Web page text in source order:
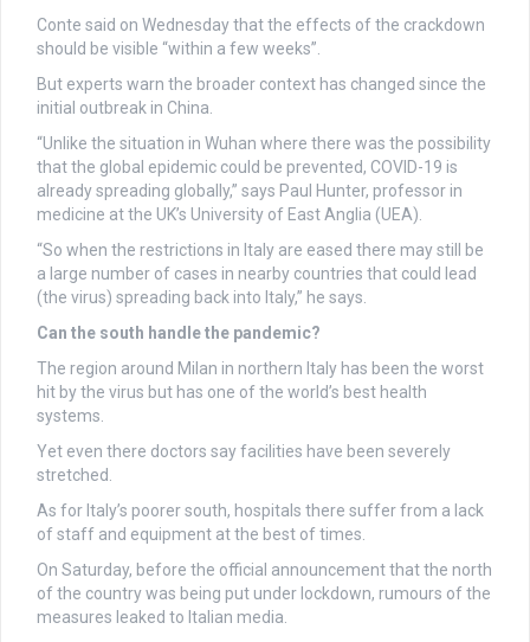
Conte said on Wednesday that the effects of the crackdown
should be visible “within a few weeks”.
But experts warn the broader context has changed since the
initial outbreak in China.
“Unlike the situation in Wuhan where there was the possibility
that the global epidemic could be prevented, COVID-19 is
already spreading globally,” says Paul Hunter, professor in
medicine at the UK’s University of East Anglia (UEA).
“So when the restrictions in Italy are eased there may still be
a large number of cases in nearby countries that could lead
(the virus) spreading back into Italy,” he says.
Can the south handle the pandemic?
The region around Milan in northern Italy has been the worst
hit by the virus but has one of the world’s best health
systems.
Yet even there doctors say facilities have been severely
stretched.
As for Italy’s poorer south, hospitals there suffer from a lack
of staff and equipment at the best of times.
On Saturday, before the official announcement that the north
of the country was being put under lockdown, rumours of the
measures leaked to Italian media.